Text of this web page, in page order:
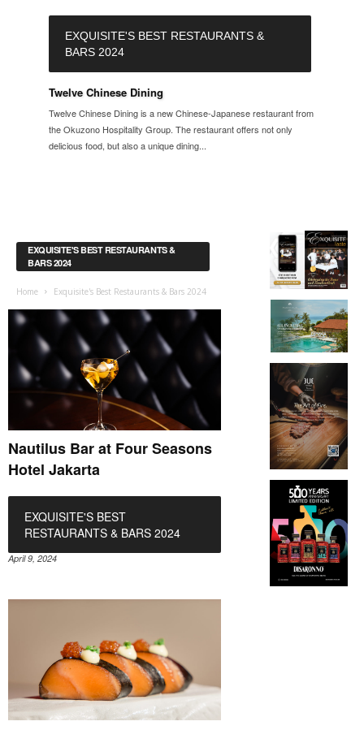
EXQUISITE'S BEST RESTAURANTS &
BARS 2024
Twelve Chinese Dining
Twelve Chinese Dining is a new Chinese-Japanese restaurant from
the Okuzono Hospitality Group. The restaurant offers not only
delicious food, but also a unique dining...
EXQUISITE'S BEST RESTAURANTS &
BARS 2024
Home Exquisite's Best Restaurants & Bars 2024
Nautilus Bar at Four Seasons
Hotel Jakarta
EXQUISITE'S BEST
RESTAURANTS & BARS 2024
April 9, 2024